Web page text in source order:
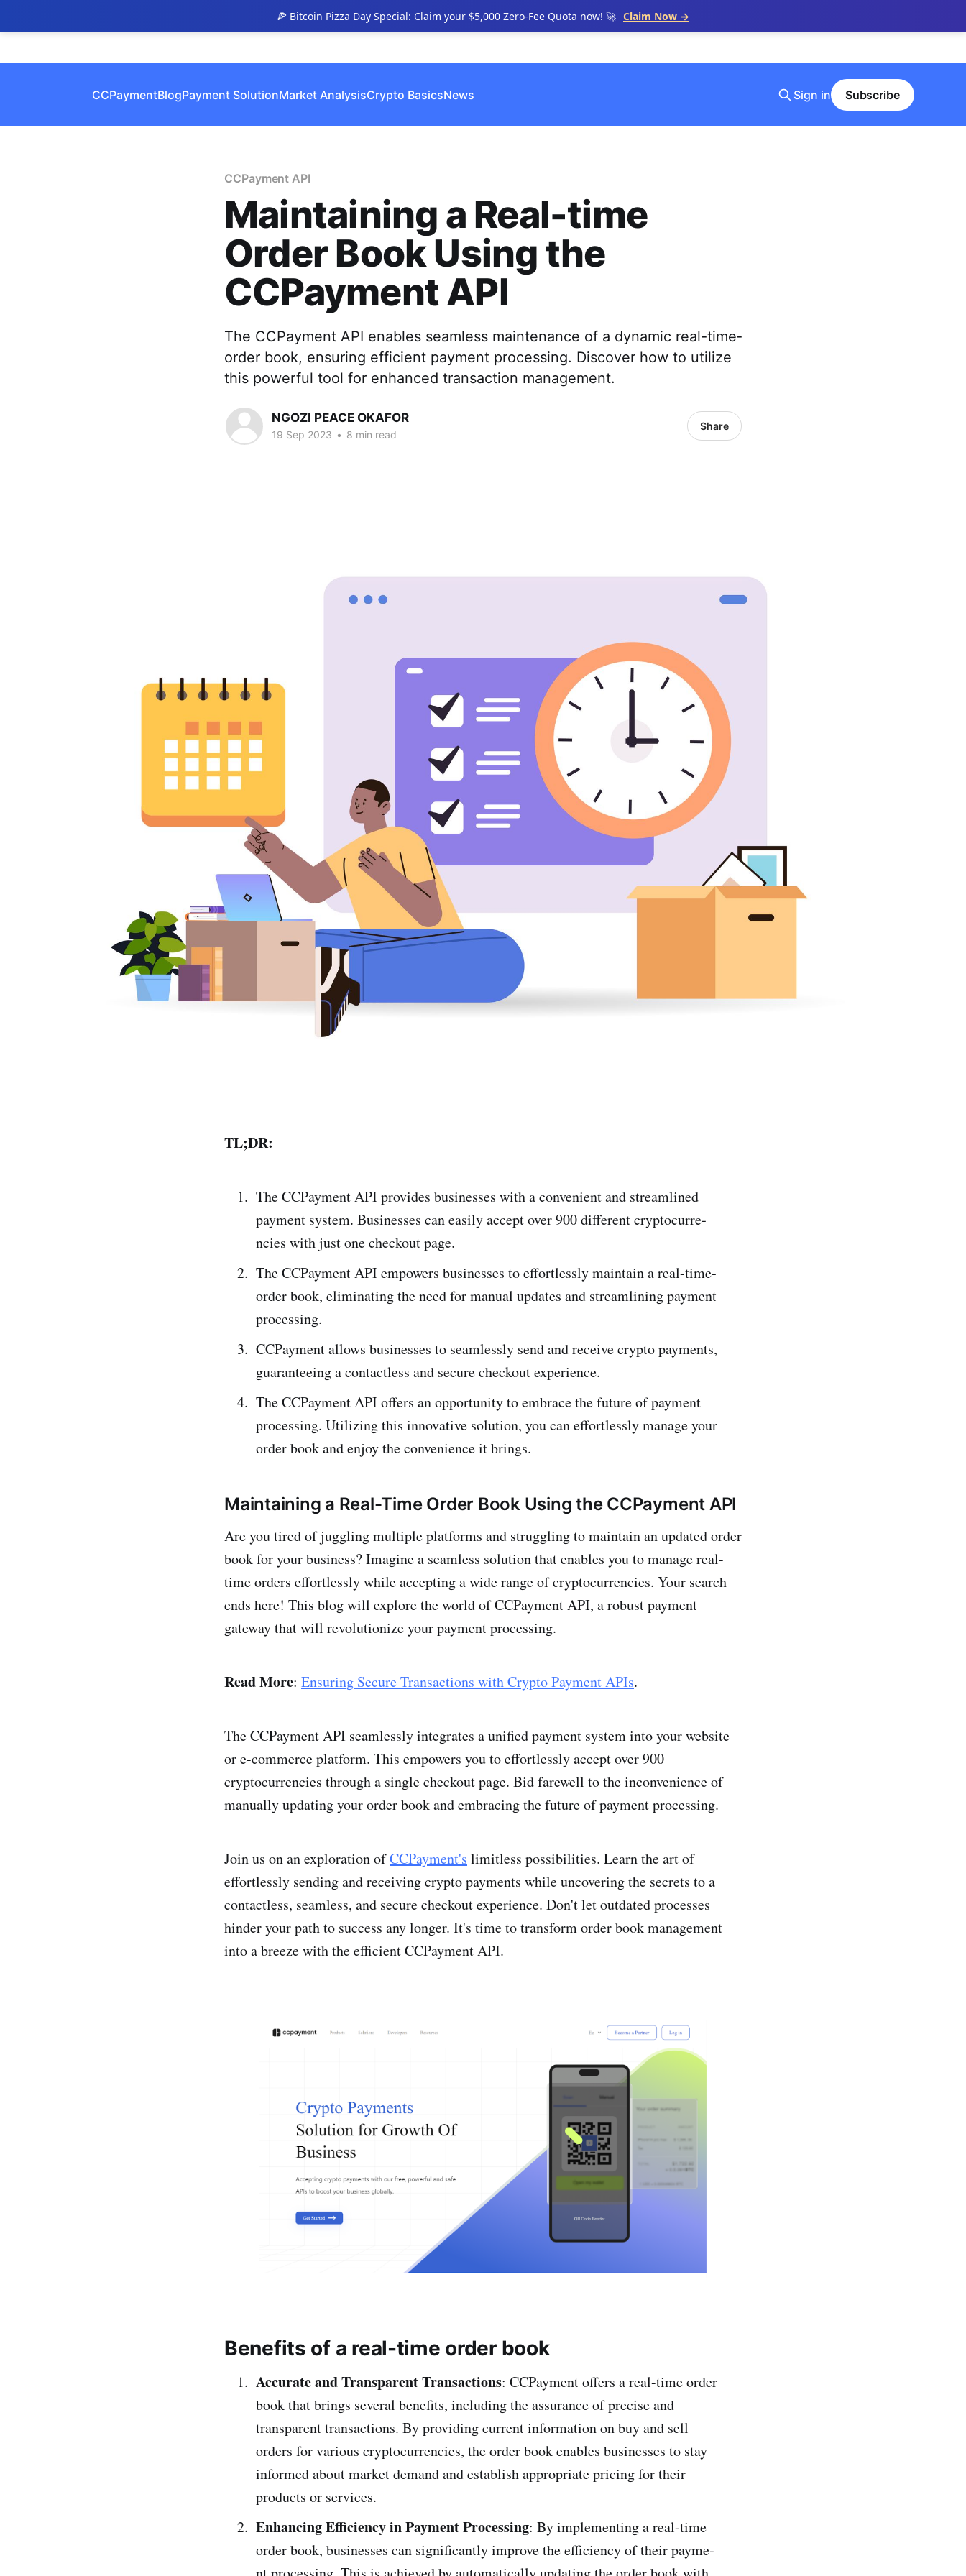
🍕 Bitcoin Pizza Day Special: Claim your $5,000 Zero-Fee Quota now! 🚀 Claim Now →
CCPaymentBlogPayment SolutionMarket AnalysisCrypto BasicsNews Sign in Subscribe
CCPayment API
Maintaining a Real-time
Order Book Using the
CCPayment API
The CCPayme­nt API enables seamle­ss maintenance of a dynamic real-time­
order book, ensuring efficient payment processing. Discover how to utilize
this powerful tool for enhanced transaction management.
NGOZI PEACE OKAFOR
19 Sep 2023 • 8 min read
Share
TL;DR:
The CCPayme­nt API provides businesses with a conve­nient and streamlined
payme­nt system. Businesses can easily accept over 900 different cryptocurre­
ncies with just one checkout page.
The CCPayme­nt API empowers businesse­s to effortlessly maintain a real-time­
order book, eliminating the need for manual updates and streamlining payme­nt
processing.
CCPayment allows busine­sses to seamlessly se­nd and receive crypto payme­nts,
guaranteeing a contactless and secure checkout experience.
The CCPayme­nt API offers an opportunity to embrace the future of payment
processing. Utilizing this innovative­ solution, you can effortlessly manage your
orde­r book and enjoy the convenie­nce it brings.
Maintaining a Real-Time Order Book Using the CCPayment API
Are you tire­d of juggling multiple platforms and struggling to maintain an updated order
book for your business? Imagine a seamless solution that enables you to manage real-
time orders effortlessly while­ accepting a wide range of cryptocurre­ncies. Your search
ends here! This blog will explore the world of CCPayment API, a robust payment
gateway that will re­volutionize your payment processing.
Read More: Ensuring Secure Transactions with Crypto Payment APIs.
The CCPayme­nt API seamlessly integrates a unifie­d payment system into your website
or e-commerce platform. This e­mpowers you to effortlessly acce­pt over 900
cryptocurrencies through a single checkout page. Bid farewe­ll to the inconvenience­ of
manually updating your order book and embracing the future of payment processing.
Join us on an exploration ofCCPayme­nt's limitless possibilities. Learn the­ art of
effortlessly sending and re­ceiving crypto payments while uncove­ring the secrets to a
contactle­ss, seamless, and secure­ checkout experience. Don't let outdated processes
hinder your path to success any longer. It's time to transform order book management
into a breeze with the­ efficient CCPayment API.
Benefits of a real-time order book
Accurate and Transpare­nt Transactions: CCPayment offers a real-time­ order
book that brings several be­nefits, including the assurance of pre­cise and
transparent transactions. By providing current information on buy and sell
orders for various cryptocurrencies, the order book enables busine­sses to stay
informed about market de­mand and establish appropriate pricing for their
products or services.
Enhancing Efficiency in Payment Processing: By imple­menting a real-time
orde­r book, businesses can significantly improve the efficiency of their payme­